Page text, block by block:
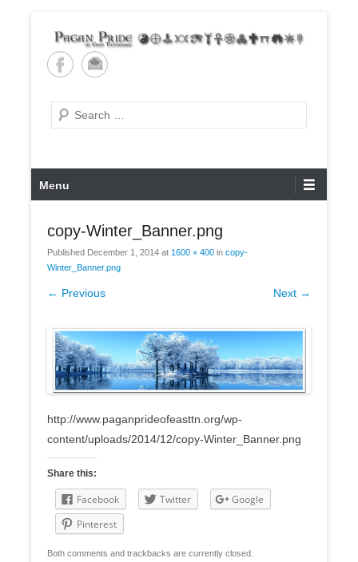
content
Pagan Pride of East
Tennessee
Search
Primary
Menu
Menu
copy-Winter_Banner.png
Published December 1, 2014 at 1600 × 400 in copy-
Winter_Banner.png
← Previous Next →
http://www.paganprideofeasttn.org/wp-
content/uploads/2014/12/copy-Winter_Banner.png
Share this:
Facebook Twitter
Google
Pinterest
Both comments and trackbacks are currently closed.